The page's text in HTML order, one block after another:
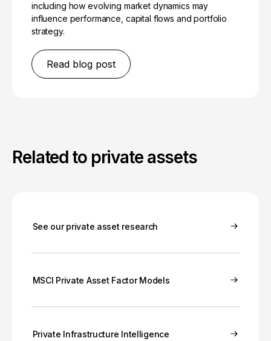
including how evolving market dynamics may
influence performance, capital flows and portfolio
strategy.
Read blog post
Related to private assets
See our private asset research
MSCI Private Asset Factor Models
Private Infrastructure Intelligence